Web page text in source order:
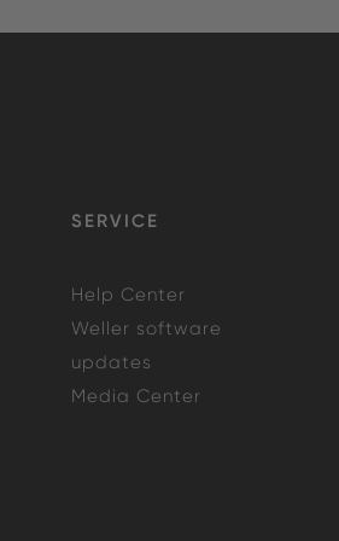
SERVICE
Help Center
Weller software
updates
Media Center